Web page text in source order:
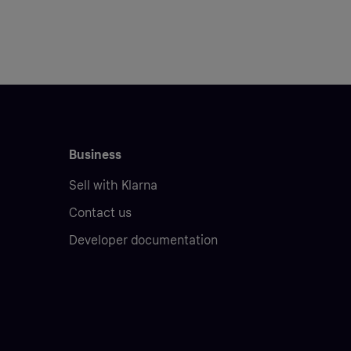
Business
Sell with Klarna
Contact us
Developer documentation